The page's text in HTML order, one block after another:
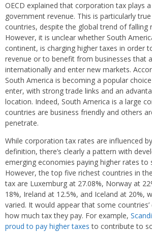
OECD explained that corporation tax plays
government revenue. This is particularly
countries, despite the global trend of falling
However, it is unclear whether South
continent, is charging higher taxes in order
revenue or to benefit from businesses that
internationally and enter new markets.
South America is becoming a popular
enter, with strong trade links and an
location. Indeed, South America is a large
countries are business friendly and others
penetrate.
While corporation tax rates are influenced
definition, there’s clearly a pattern with
emerging economies paying higher rates to
However, the top five richest countries in
tax are Luxemburg at 27.08%, Norway at
18%, Ireland at 12.5%, and Iceland at 20%,
varied. It would appear that some
how much tax they pay. For example,
proud to pay higher taxes to contribute to